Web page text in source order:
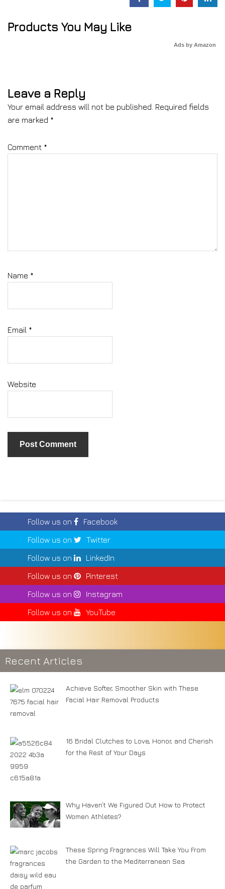
Products You May Like
Ads by Amazon
Leave a Reply
Your email address will not be published. Required fields
are marked *
Comment *
Name *
Email *
Website
Follow us on
Facebook
Follow us on
Twitter
Follow us on
LinkedIn
Follow us on
Pinterest
Follow us on
Instagram
Follow us on
YouTube
Recent Articles
Achieve Softer, Smoother Skin with These
Facial Hair Removal Products
16 Bridal Clutches to Love, Honor, and Cherish
for the Rest of Your Days
Why Haven’t We Figured Out How to Protect
Women Athletes?
These Spring Fragrances Will Take You From
the Garden to the Mediterranean Sea